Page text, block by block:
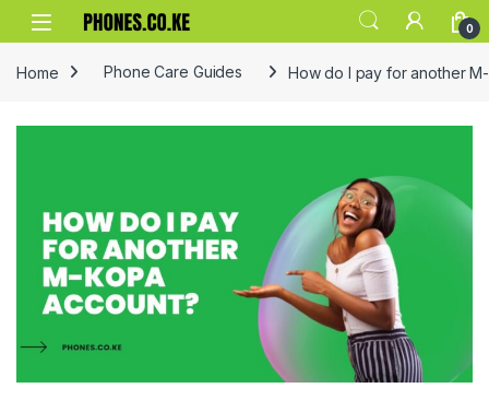
Skip to navigation
Skip to content
0
Home Phone Care Guides How do I pay for another